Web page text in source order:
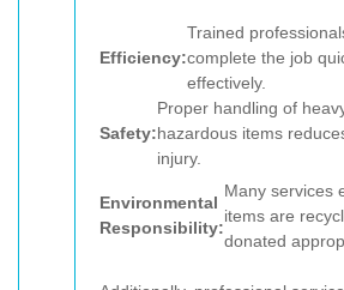
Efficiency:
Trained
complete the job
effectively.
Safety:
Proper handling of
hazardous items
injury.
Environmental
Responsibility:
Many services
items are
donated